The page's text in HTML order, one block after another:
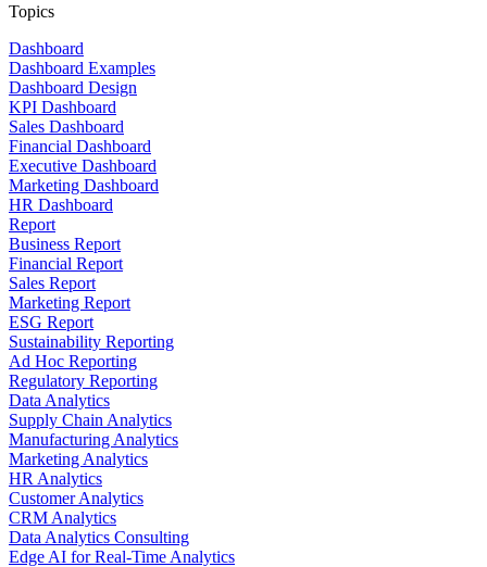
Topics
Dashboard
Dashboard Examples
Dashboard Design
KPI Dashboard
Sales Dashboard
Financial Dashboard
Executive Dashboard
Marketing Dashboard
HR Dashboard
Report
Business Report
Financial Report
Sales Report
Marketing Report
ESG Report
Sustainability Reporting
Ad Hoc Reporting
Regulatory Reporting
Data Analytics
Supply Chain Analytics
Manufacturing Analytics
Marketing Analytics
HR Analytics
Customer Analytics
CRM Analytics
Data Analytics Consulting
Edge AI for Real-Time Analytics